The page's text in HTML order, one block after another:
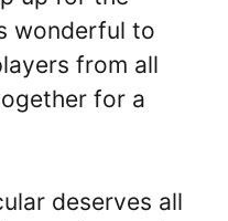
wonderful to
from all
for a
deserves all